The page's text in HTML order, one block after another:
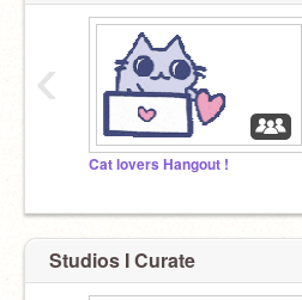
Cat lovers Hangout !
‹
Studios I Curate